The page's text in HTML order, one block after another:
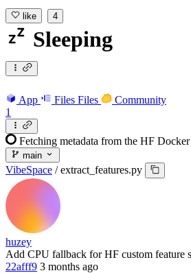
like 4
Sleeping
App Files Files
Community
1
Fetching metadata from the HF
main
VibeSpace / extract_features.py
huzey
Add CPU fallback for HF custom feature
22afff9 3 months ago